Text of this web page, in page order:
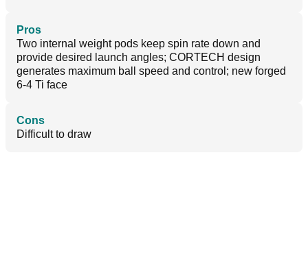
Pros
Two internal weight pods keep spin rate down and
provide desired launch angles; CORTECH design
generates maximum ball speed and control; new forged
6-4 Ti face
Cons
Difficult to draw